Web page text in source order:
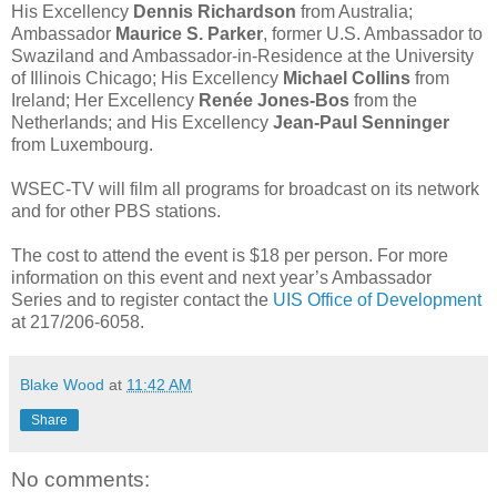
His Excellency Dennis Richardson from Australia;
Ambassador Maurice S. Parker, former U.S. Ambassador to
Swaziland and Ambassador-in-Residence at the University
of Illinois Chicago; His Excellency Michael Collins from
Ireland; Her Excellency Renée Jones-Bos from the
Netherlands; and His Excellency Jean-Paul Senninger
from Luxembourg.
WSEC-TV will film all programs for broadcast on its network
and for other PBS stations.
The cost to attend the event is $18 per person. For more
information on this event and next year’s Ambassador
Series and to register contact the UIS Office of Development
at 217/206-6058.
Blake Wood at 11:42 AM
Share
No comments: